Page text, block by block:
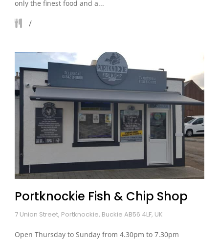
only the finest food and a...
Portknockie Fish & Chip Shop
7 Union Street, Portknockie, Buckie AB56 4LF, UK
Open Thursday to Sunday from 4.30pm to 7.30pm